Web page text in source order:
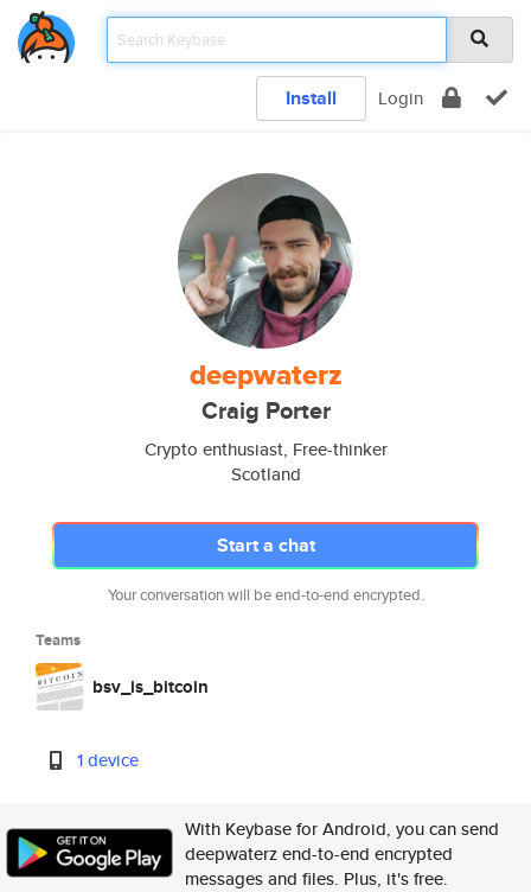
Install Login
deepwaterz
Craig Porter
Crypto enthusiast, Free-thinker
Scotland
Start a chat
Your conversation will be end-to-end encrypted.
Teams
bsv_is_bitcoin
1 device
With Keybase for Android, you can send
deepwaterz end-to-end encrypted
messages and files. Plus, it's free.